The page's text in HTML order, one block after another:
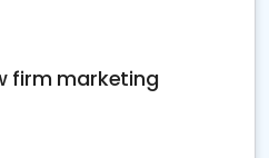
firm marketing